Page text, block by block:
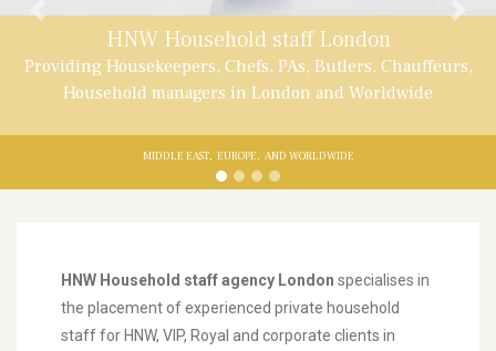
HNW Household staff London
Providing Housekeepers, Chefs, PAs, Butlers. Chauffeurs,
Household managers in London and Worldwide
MIDDLE EAST, EUROPE, AND WORLDWIDE
Previous Next
HNW Household staff agency London specialises in
the placement of experienced private household
staff for HNW, VIP, Royal and corporate clients in